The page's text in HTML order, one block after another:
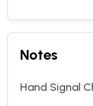
Notes
Hand Signal